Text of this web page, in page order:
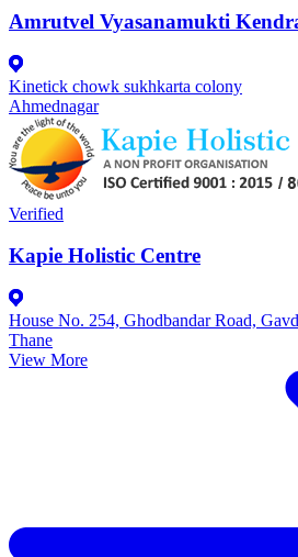
Amrutvel Vyasanamukti
Kinetick chowk sukhkarta colony
Ahmednagar
Verified
Kapie Holistic Centre
House No. 254, Ghodbandar Road,
Thane
View More